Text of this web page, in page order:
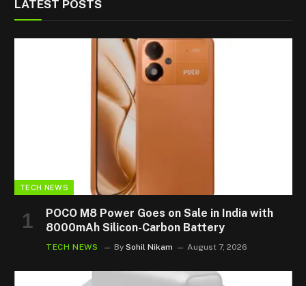
LATEST POSTS
TECH NEWS
POCO M8 Power Goes on Sale in India with
8000mAh Silicon-Carbon Battery
TECH NEWS By Sohil Nikam August 7, 2026